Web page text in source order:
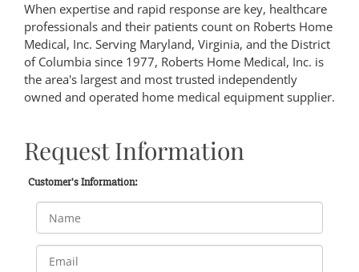
When expertise and rapid response are key, healthcare
professionals and their patients count on Roberts Home
Medical, Inc. Serving Maryland, Virginia, and the District
of Columbia since 1977, Roberts Home Medical, Inc. is
the area's largest and most trusted independently
owned and operated home medical equipment supplier.
Request Information
Customer's Information: